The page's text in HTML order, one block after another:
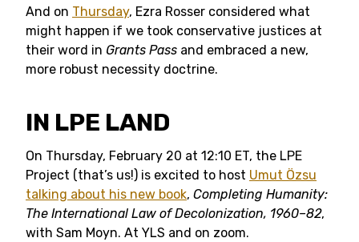
And on Thursday, Ezra Rosser considered what
might happen if we took conservative justices at
their word in Grants Pass and embraced a new,
more robust necessity doctrine.
IN LPE LAND
On Thursday, February 20 at 12:10 ET, the LPE
Project (that’s us!) is excited to host Umut Özsu
talking about his new book, Completing Humanity:
The International Law of Decolonization, 1960–82,
with Sam Moyn. At YLS and on zoom.